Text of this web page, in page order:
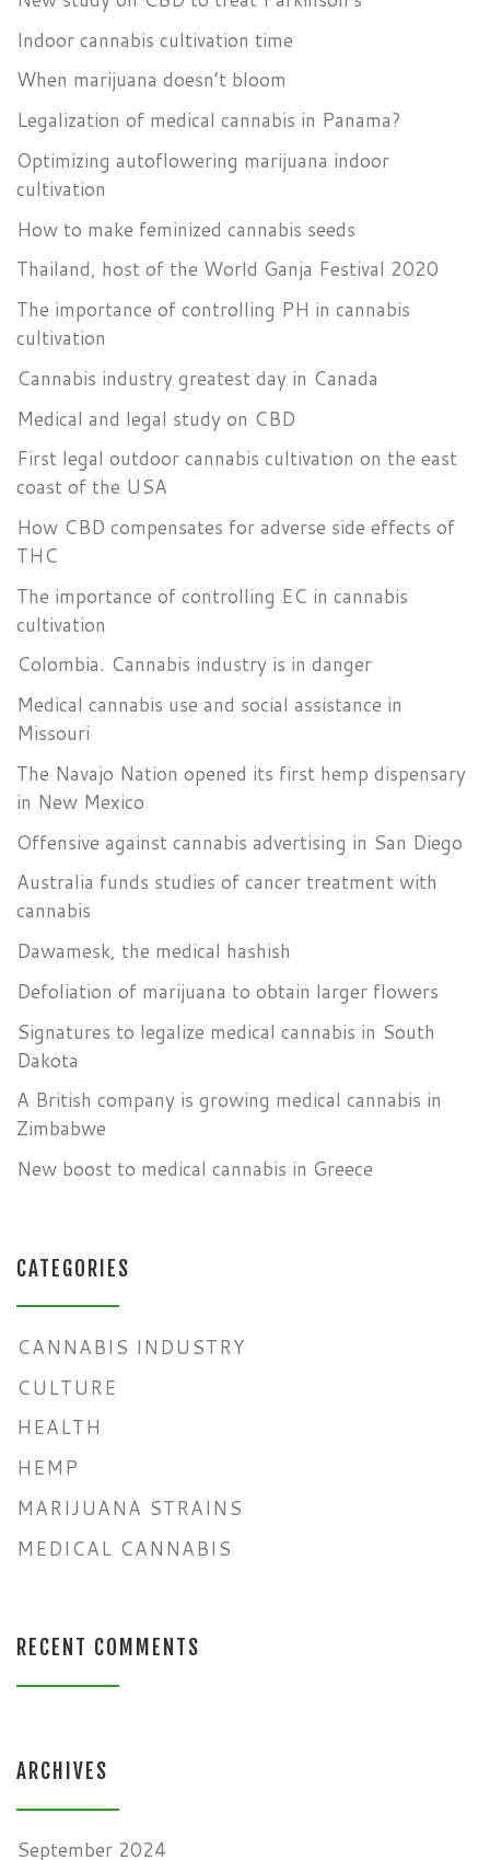
Indoor cannabis cultivation time
When marijuana doesn’t bloom
Legalization of medical cannabis in Panama?
Optimizing autoflowering marijuana indoor
cultivation
How to make feminized cannabis seeds
Thailand, host of the World Ganja Festival 2020
The importance of controlling PH in cannabis
cultivation
Cannabis industry greatest day in Canada
Medical and legal study on CBD
First legal outdoor cannabis cultivation on the east
coast of the USA
How CBD compensates for adverse side effects of
THC
The importance of controlling EC in cannabis
cultivation
Colombia. Cannabis industry is in danger
Medical cannabis use and social assistance in
Missouri
The Navajo Nation opened its first hemp dispensary
in New Mexico
Offensive against cannabis advertising in San Diego
Australia funds studies of cancer treatment with
cannabis
Dawamesk, the medical hashish
Defoliation of marijuana to obtain larger flowers
Signatures to legalize medical cannabis in South
Dakota
A British company is growing medical cannabis in
Zimbabwe
New boost to medical cannabis in Greece
CATEGORIES
CANNABIS INDUSTRY
CULTURE
HEALTH
HEMP
MARIJUANA STRAINS
MEDICAL CANNABIS
RECENT COMMENTS
ARCHIVES
September 2024